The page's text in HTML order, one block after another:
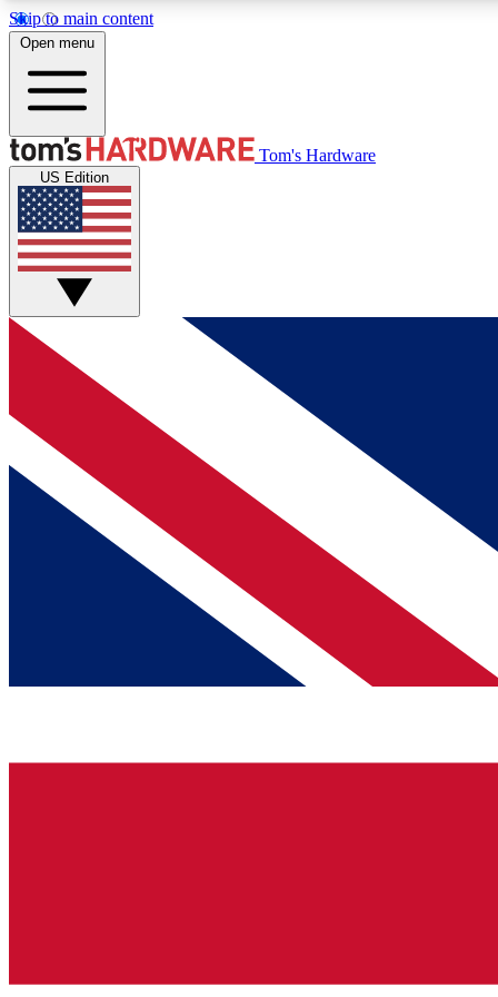
Skip to main content
MEMBER
Get started with free access to reviews, badges and
discussions.
BECOME A MEMBER
Open menu
Tom's Hardware
US Edition